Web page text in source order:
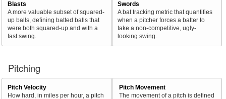
Blasts
A more valuable subset of squared-
up balls, defining batted balls that
were both squared-up and with a
fast swing.
Swords
A bat tracking metric that quantifies
when a pitcher forces a batter to
take a non-competitive, ugly-
looking swing.
Pitching
Pitch Velocity
How hard, in miles per hour, a pitch
Pitch Movement
The movement of a pitch is defined